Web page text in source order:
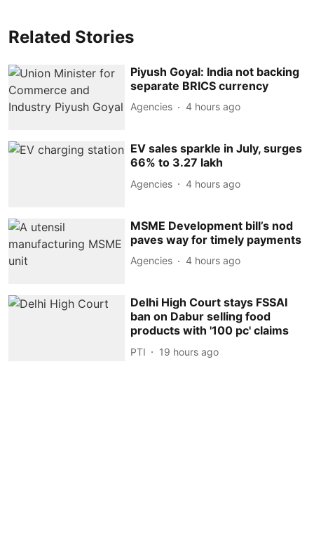
Related Stories
Piyush Goyal: India not backing
separate BRICS currency
Agencies 4 hours ago
EV sales sparkle in July, surges
66% to 3.27 lakh
Agencies 4 hours ago
MSME Development bill’s nod
paves way for timely payments
Agencies 4 hours ago
Delhi High Court stays FSSAI
ban on Dabur selling food
products with '100 pc' claims
PTI 19 hours ago